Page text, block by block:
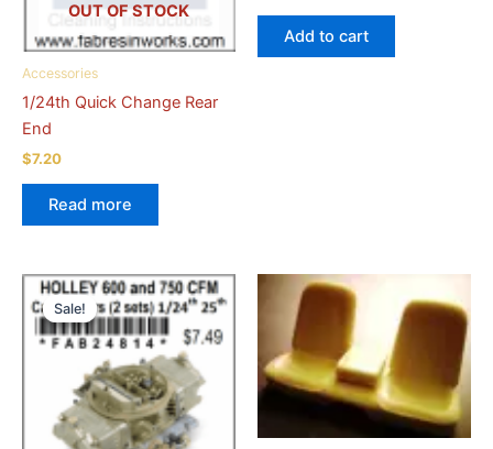
OUT OF STOCK
Accessories
1/24th Quick Change Rear
End
$7.20
Read more
was:
$33.98.$31.99.
Add to cart
Sale!
Sale!